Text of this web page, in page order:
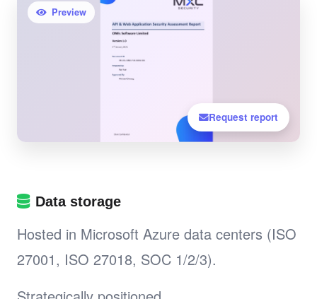
Request report
Preview
Data storage
Hosted in Microsoft Azure data centers (ISO
27001, ISO 27018, SOC 1/2/3).